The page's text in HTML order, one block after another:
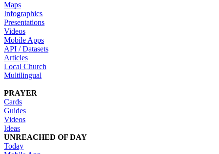
Maps
Infographics
Presentations
Videos
Mobile Apps
API / Datasets
Articles
Local Church
Multilingual
PRAYER
Cards
Guides
Videos
Ideas
UNREACHED OF DAY
Today